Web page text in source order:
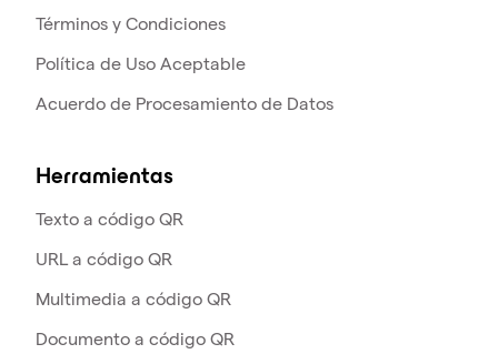
Términos y Condiciones
Política de Uso Aceptable
Acuerdo de Procesamiento de Datos
Herramientas
Texto a código QR
URL a código QR
Multimedia a código QR
Documento a código QR